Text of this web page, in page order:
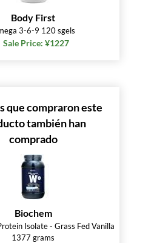
Body First
3-6-9 120 sgels
Sale Price: ¥1227
que compraron este
también han
comprado
Biochem
Isolate - Grass Fed Vanilla
1377 grams